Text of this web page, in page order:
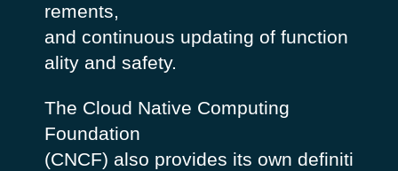
rements,
and continuous updating of function
ality and safety.
The Cloud Native Computing
Foundation
(CNCF) also provides its own definiti